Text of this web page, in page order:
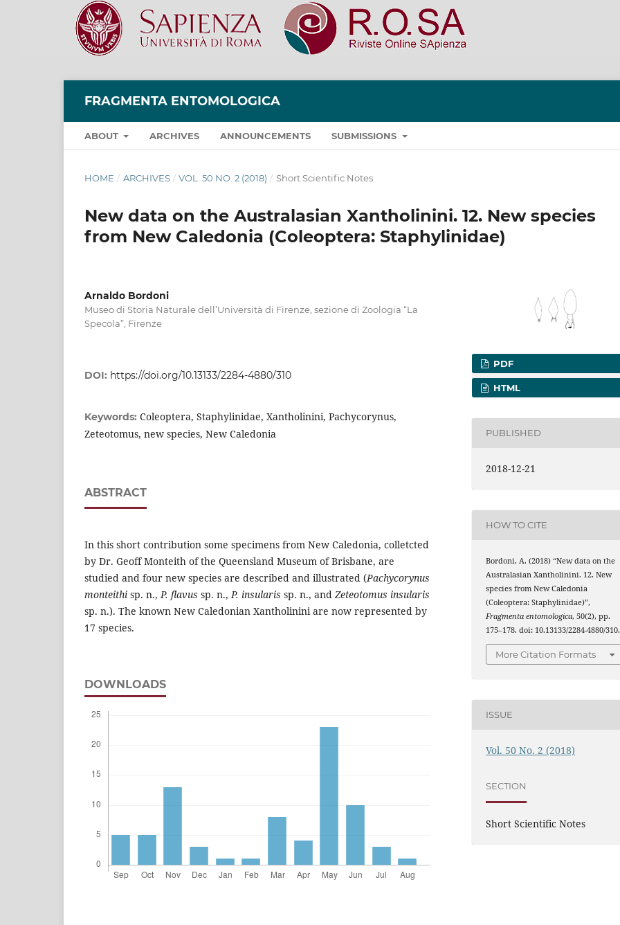
FRAGMENTA ENTOMOLOGICA
ABOUT ARCHIVES ANNOUNCEMENTS SUBMISSIONS
HOME / ARCHIVES / VOL. 50 NO. 2 (2018) / Short Scientific Notes
New data on the Australasian Xantholinini. 12. New species
from New Caledonia (Coleoptera: Staphylinidae)
Arnaldo Bordoni
Museo di Storia Naturale dell’Università di Firenze, sezione di Zoologia “La
Specola”, Firenze
DOI: https://doi.org/10.13133/2284-4880/310
Keywords: Coleoptera, Staphylinidae, Xantholinini, Pachycorynus,
Zeteotomus, new species, New Caledonia
ABSTRACT
In this short contribution some specimens from New Caledonia, colletcted
by Dr. Geoff Monteith of the Queensland Museum of Brisbane, are
studied and four new species are described and illustrated (Pachycorynus
monteithi sp. n.,P. flavus sp. n.,P. insularis sp. n., andZeteotomus insularis
sp. n.). The known New Caledonian Xantholinini are now represented by
17 species.
DOWNLOADS
PDF
HTML
PUBLISHED
2018-12-21
HOW TO CITE
Bordoni, A. (2018) “New data on the
Australasian Xantholinini. 12. New
species from New Caledonia
(Coleoptera: Staphylinidae)”,
Fragmenta entomologica, 50(2), pp.
175–178. doi: 10.13133/2284-4880/310.
More Citation Formats
ISSUE
Vol. 50 No. 2 (2018)
SECTION
Short Scientific Notes